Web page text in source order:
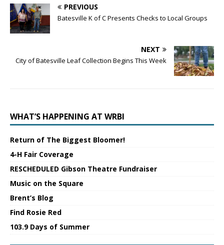
PREVIOUS
Batesville K of C Presents Checks to Local Groups
NEXT
City of Batesville Leaf Collection Begins This Week
WHAT’S HAPPENING AT WRBI
Return of The Biggest Bloomer!
4-H Fair Coverage
RESCHEDULED Gibson Theatre Fundraiser
Music on the Square
Brent’s Blog
Find Rosie Red
103.9 Days of Summer